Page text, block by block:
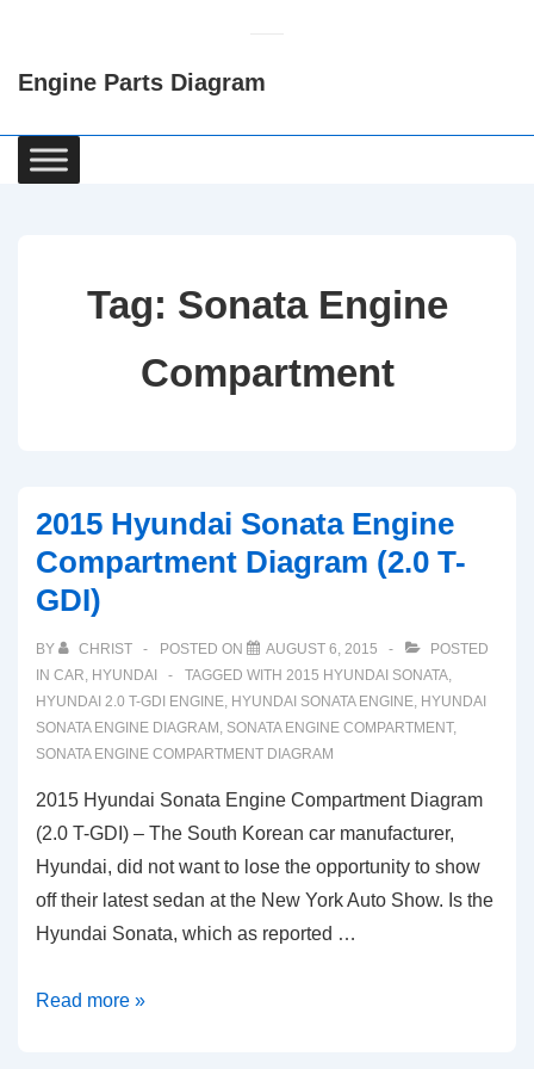
Content
Engine Parts Diagram
Main
Navigation
Tag: Sonata Engine
Compartment
2015 Hyundai Sonata Engine
Compartment Diagram (2.0 T-
GDI)
BY CHRIST POSTED ON AUGUST 6, 2015
POSTED
IN CAR, HYUNDAI TAGGED WITH 2015 HYUNDAI SONATA,
HYUNDAI 2.0 T-GDI ENGINE, HYUNDAI SONATA ENGINE, HYUNDAI
SONATA ENGINE DIAGRAM , SONATA ENGINE COMPARTMENT,
SONATA ENGINE COMPARTMENT DIAGRAM
2015 Hyundai Sonata Engine Compartment Diagram
(2.0 T-GDI) – The South Korean car manufacturer,
Hyundai, did not want to lose the opportunity to show
off their latest sedan at the New York Auto Show. Is the
Hyundai Sonata, which as reported …
2015
Read more »